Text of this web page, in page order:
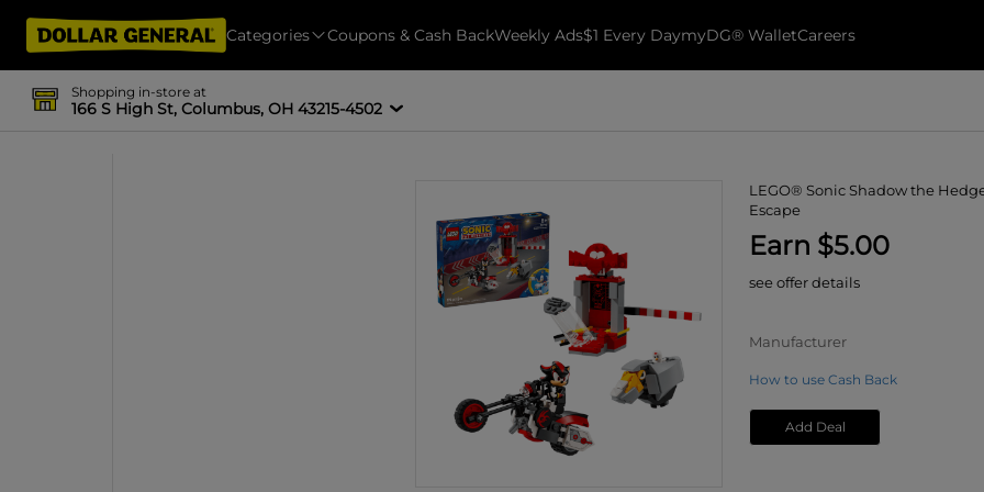
Categories Coupons & Cash BackWeekly Ads$1 Every DaymyDG® WalletCareers
Shopping in-store at
166 S High St, Columbus, OH 43215-4502
LEGO® Sonic Shadow the
Escape
Earn $5.00
see offer details
Manufacturer
How to use Cash Back
Add Deal